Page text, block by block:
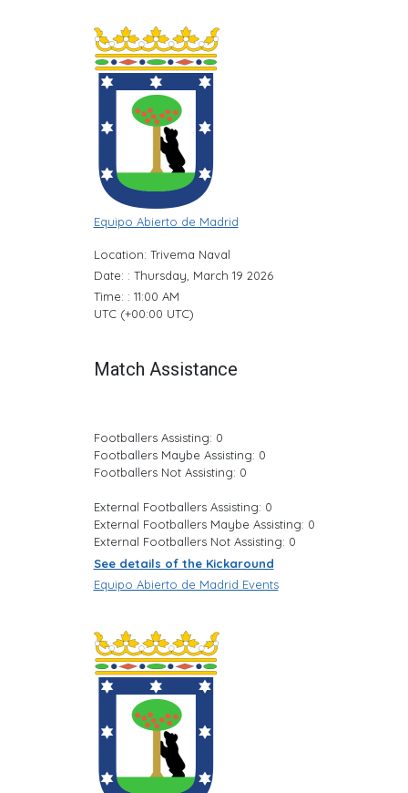
Equipo Abierto de Madrid
Location: Trivema Naval
Date: : Thursday, March 19 2026
Time: : 11:00 AM
UTC (+00:00 UTC)
Match Assistance
Footballers Assisting: 0
Footballers Maybe Assisting: 0
Footballers Not Assisting: 0
External Footballers Assisting: 0
External Footballers Maybe Assisting: 0
External Footballers Not Assisting: 0
See details of the Kickaround
Equipo Abierto de Madrid Events